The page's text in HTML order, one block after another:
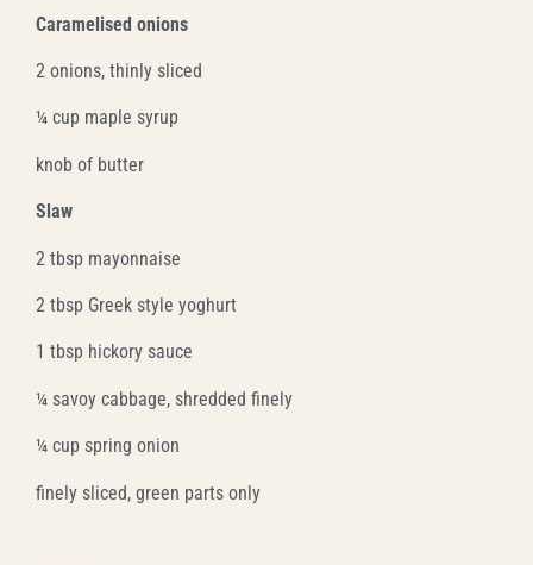
Caramelised onions
2 onions, thinly sliced
¼ cup maple syrup
knob of butter
Slaw
2 tbsp mayonnaise
2 tbsp Greek style yoghurt
1 tbsp hickory sauce
¼ savoy cabbage, shredded finely
¼ cup spring onion
finely sliced, green parts only